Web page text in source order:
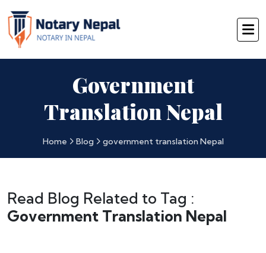
Government
Translation Nepal
Home Blog government translation Nepal
Read Blog Related to Tag :
Government Translation Nepal